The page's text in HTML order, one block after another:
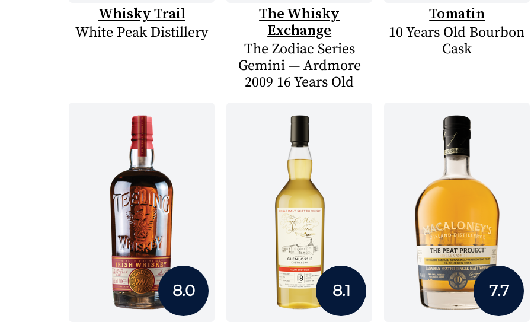
Whisky Trail
White Peak Distillery
The Whisky
Exchange
The Zodiac Series
Gemini — Ardmore
2009 16 Years Old
Tomatin
10 Years Old Bourbon
Cask
8.0 8.1 7.7